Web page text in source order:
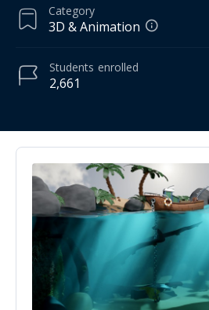
Category
3D & Animation
2,661
Students enrolled